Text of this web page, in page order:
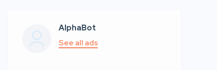
AlphaBot
See all ads